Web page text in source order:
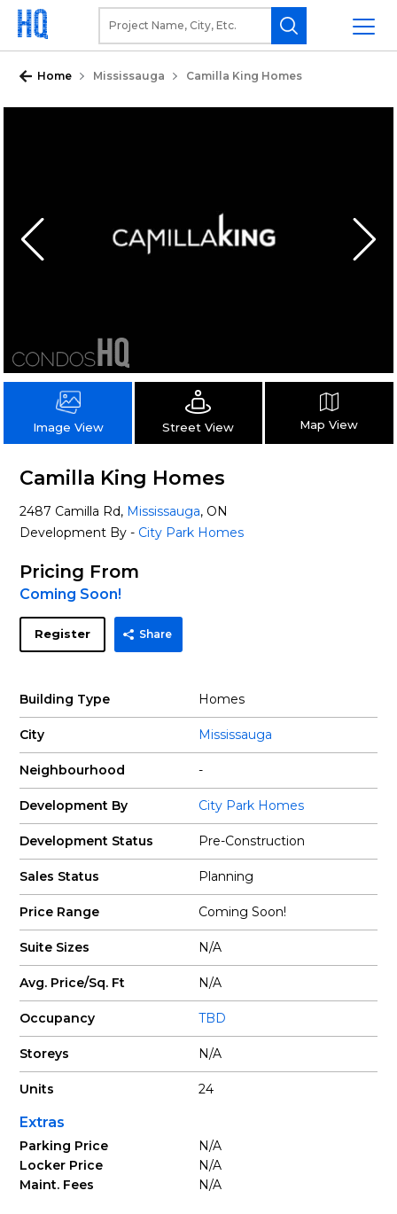
Home Mississauga Camilla King Homes
Image View Street View Map View
Camilla King Homes
2487 Camilla Rd, Mississauga, ON
Development By - City Park Homes
Pricing From
Coming Soon!
Register Share
Building Type Homes
City Mississauga
Neighbourhood -
Development By City Park Homes
Development Status Pre-Construction
Sales Status Planning
Price Range Coming Soon!
Suite Sizes N/A
Avg. Price/Sq. Ft N/A
Occupancy TBD
Storeys N/A
Units 24
Extras
Parking Price
N/A
Locker Price
N/A
Maint. Fees
N/A